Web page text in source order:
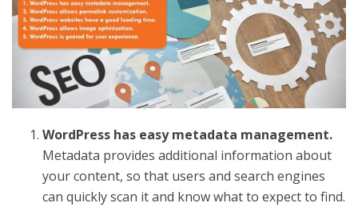
WordPress has easy metadata management.
Metadata provides additional information about
your content, so that users and search engines
can quickly scan it and know what to expect to find.